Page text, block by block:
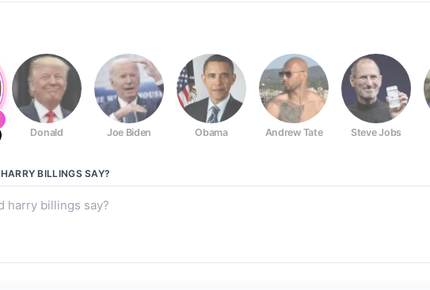
Donald Joe Biden Obama Andrew Tate Steve Jobs
HARRY BILLINGSSAY?